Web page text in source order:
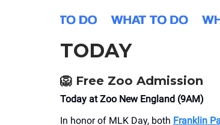
TODAY
🦁 Free Zoo Admission
Today at Zoo New England (9AM)
In honor of MLK Day, both Franklin